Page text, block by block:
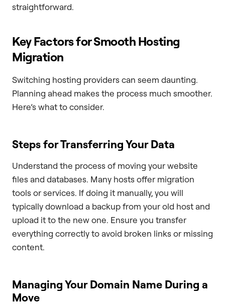
straightforward.
Key Factors for Smooth Hosting
Migration
Switching hosting providers can seem daunting.
Planning ahead makes the process much smoother.
Here’s what to consider.
Steps for Transferring Your Data
Understand the process of moving your website
files and databases. Many hosts offer migration
tools or services. If doing it manually, you will
typically download a backup from your old host and
upload it to the new one. Ensure you transfer
everything correctly to avoid broken links or missing
content.
Managing Your Domain Name During a
Move